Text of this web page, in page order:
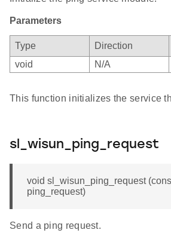
Parameters
Type Direction
void
N/A
This function initializes the service
sl_wisun_ping_request
void sl_wisun_ping_request
ping_request)
Send a ping request.